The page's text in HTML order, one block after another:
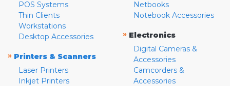
POS Systems
Thin Clients
Workstations
Desktop Accessories
» Printers & Scanners
Laser Printers
Inkjet Printers
Netbooks
Notebook Accessories
» Electronics
Digital Cameras &
Accessories
Camcorders &
Accessories